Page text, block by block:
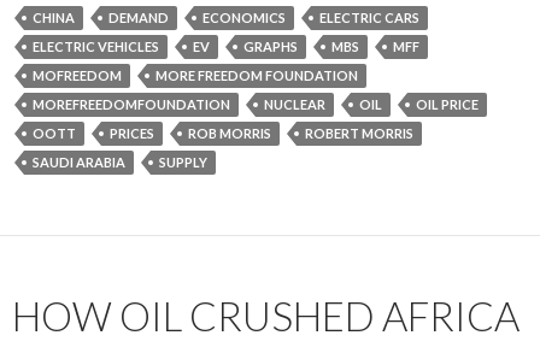
CHINA DEMAND ECONOMICS
ELECTRIC CARS
ELECTRIC VEHICLES
EV GRAPHS MBS
MFF
MOFREEDOM
MORE FREEDOM FOUNDATION
MOREFREEDOMFOUNDATION
NUCLEAR OIL
OIL PRICE
OOTT
PRICES ROB MORRIS
ROBERT MORRIS
SAUDI ARABIA
SUPPLY
HOW OIL CRUSHED AFRICA